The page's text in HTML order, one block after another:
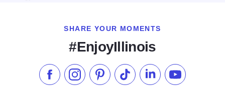
SHARE YOUR MOMENTS
#EnjoyIllinois
Like us on Facebook
Follow us on Instagram
Check our Pinterest
Follow us on TikTok
Follow us onSubscribe to